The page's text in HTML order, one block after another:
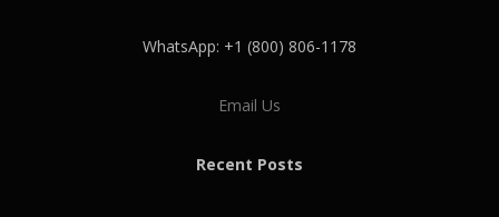
WhatsApp: +1 (800) 806-1178
Email Us
Recent Posts